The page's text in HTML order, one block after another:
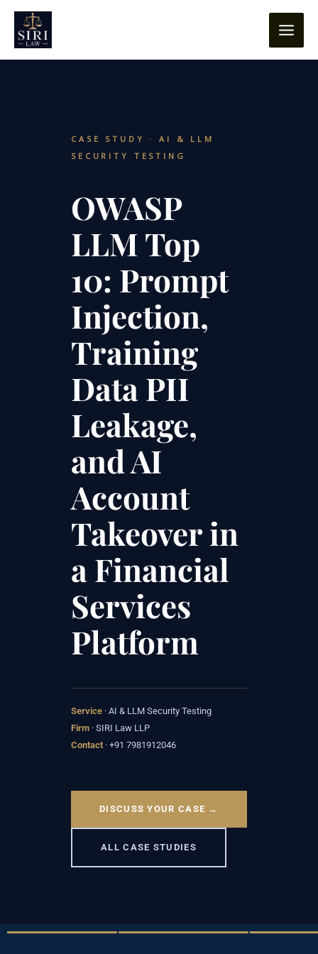
content
Skip
content
CASE STUDY · AI & LLM
SECURITY TESTING
OWASP
LLM Top
10: Prompt
Injection,
Training
Data PII
Leakage,
and AI
Account
Takeover in
a Financial
Services
Platform
Service · AI & LLM Security Testing
Firm · SIRI Law LLP
Contact · +91 7981912046
DISCUSS YOUR CASE →
ALL CASE STUDIES